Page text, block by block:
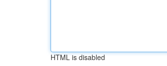
HTML is disabled